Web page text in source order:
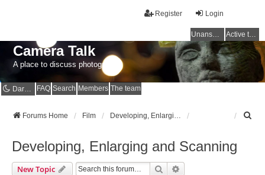
Login
Register
Unanswered topics Active topics
Camera Talk
A place to discuss photography
Dark mode FAQ Search Members The team
Forums Home Film
Developing, Enlarging and Scanning
New Topic Search